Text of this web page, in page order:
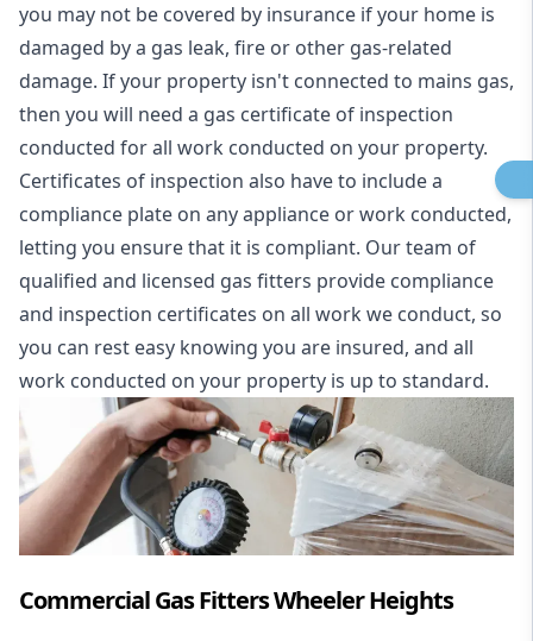
you may not be covered by insurance if your home is
damaged by a gas leak, fire or other gas-related
damage. If your property isn't connected to mains gas,
then you will need a gas certificate of inspection
conducted for all work conducted on your property.
Certificates of inspection also have to include a
compliance plate on any appliance or work conducted,
letting you ensure that it is compliant. Our team of
qualified and licensed gas fitters provide compliance
and inspection certificates on all work we conduct, so
you can rest easy knowing you are insured, and all
work conducted on your property is up to standard.
Commercial Gas Fitters Wheeler Heights